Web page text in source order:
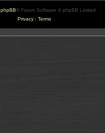
phpBB® Forum Software © phpBB Limited
Privacy| Terms